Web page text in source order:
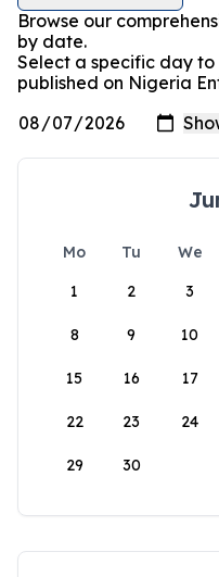
Browse our
by date.
Select a specific day to
published on Nigeria
Mo Tu We
1
2 3
8 9 10
15 16 17
22 23 24
29 30